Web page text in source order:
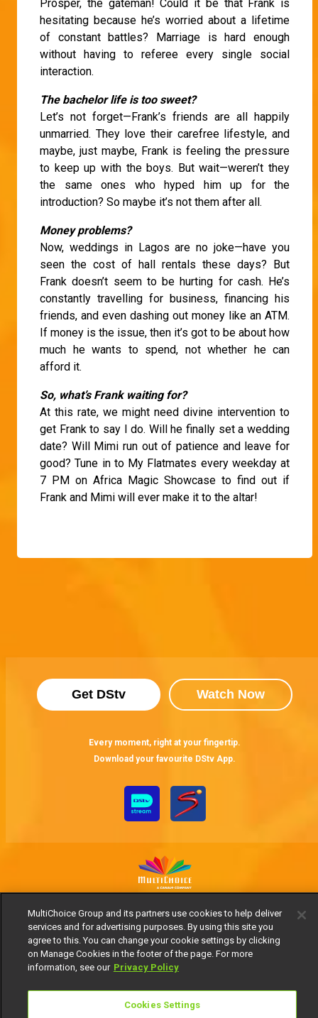
Prosper, the gateman! Could it be that Frank is
hesitating because he’s worried about a lifetime
of constant battles? Marriage is hard enough
without having to referee every single social
interaction.
The bachelor life is too sweet?
Let’s not forget—Frank’s friends are all happily
unmarried. They love their carefree lifestyle, and
maybe, just maybe, Frank is feeling the pressure
to keep up with the boys. But wait—weren’t they
the same ones who hyped him up for the
introduction? So maybe it’s not them after all.
Money problems?
Now, weddings in Lagos are no joke—have you
seen the cost of hall rentals these days? But
Frank doesn’t seem to be hurting for cash. He’s
constantly travelling for business, financing his
friends, and even dashing out money like an ATM.
If money is the issue, then it’s got to be about how
much he wants to spend, not whether he can
afford it.
So, what’s Frank waiting for?
At this rate, we might need divine intervention to
get Frank to say I do. Will he finally set a wedding
date? Will Mimi run out of patience and leave for
good? Tune in to My Flatmates every weekday at
7 PM on Africa Magic Showcase to find out if
Frank and Mimi will ever make it to the altar!
Get DStv Watch Now
Every moment, right at your fingertip.
Download your favourite DStv App.
MultiChoice Website Terms of Use
Privacy Notice
Responsible Disclosure Policy
Copyright
Careers
Manage Cookies
© 2025 MultiChoice Africa Holdings BV. All rights reserved
MultiChoice Group and its partners use cookies to help deliver
services and for advertising purposes. By using this site you
agree to this. You can change your cookie settings by clicking
on Manage Cookies in the footer of the page. For more
information, see our Privacy Policy
Cookies Settings